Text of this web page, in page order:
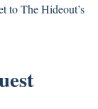
to The Hideout’s